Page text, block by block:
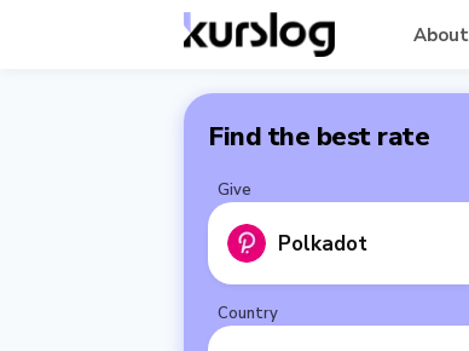
Find the best rate
Give
Polkadot
Country